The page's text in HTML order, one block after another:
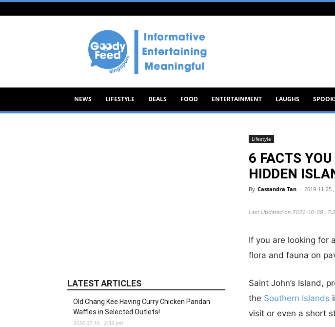
Goody
NEWS LIFESTYLE DEALS FOOD ENTERTAINMENT LAUGHS
Lifestyle
6 FACTS YOU
HIDDEN
By Cassandra Tan - 2019-11-25
Last Updated on 2022-10-09 ,
If you are looking for
flora and fauna on
Saint John’s Island,
the Southern Islands
visit or even a short
LATEST ARTICLES
Old Chang Kee Having Curry Chicken Pandan
Waffles in Selected Outlets!
2026-07-10 , 2:39 pm